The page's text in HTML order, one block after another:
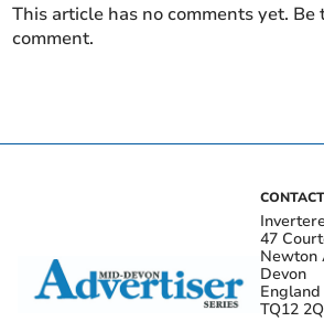
This article has no comments yet.
comment.
CONTACT
47
Newton
Devon
England
TQ12